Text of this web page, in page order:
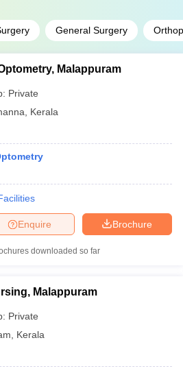
General Surgery
Malappuram
Private
Kerala
Brochure
Enquire
downloaded so far
Malappuram
Private
Kerala